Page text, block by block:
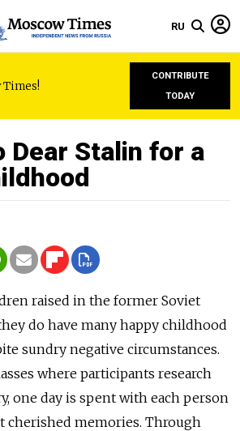
RU
Times!
CONTRIBUTE
TODAY
Dear Stalin for a
raised in the former Soviet
do have many happy childhood
sundry negative circumstances.
where participants research
one day is spent with each person
cherished memories. Through